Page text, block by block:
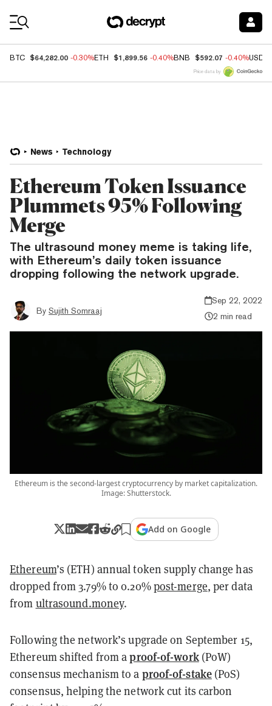
BTC $64,282.00 -0.30%ETH $1,899.56 -0.40%BNB $592.07 -0.40%USDC
Price data by
News Technology
Ethereum Token Issuance
Plummets 95% Following
Merge
The ultrasound money meme is taking life,
with Ethereum’s daily token issuance
dropping following the network upgrade.
By Sujith Somraaj
Sep 22, 2022
2 min read
Ethereum is the second-largest cryptocurrency by market capitalization.
Image: Shutterstock.
Add on Google
Ethereum’s (ETH) annual token supply change has
dropped from 3.79% to 0.20%post-merge, per data
from ultrasound.money.
Following the network’s upgrade on September 15,
Ethereum shifted from aproof-of-work(PoW)
consensus mechanism to a proof-of-stake(PoS)
consensus, helping the network cut its carbon